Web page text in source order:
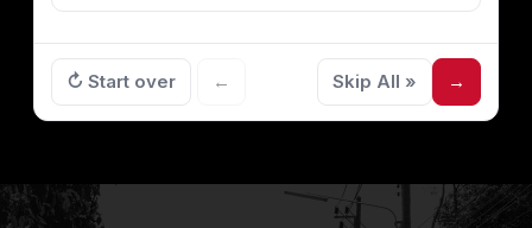
↻ Start over ← Skip All » →